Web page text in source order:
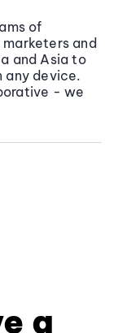
of
and
and Asia to
any device.
- we
a